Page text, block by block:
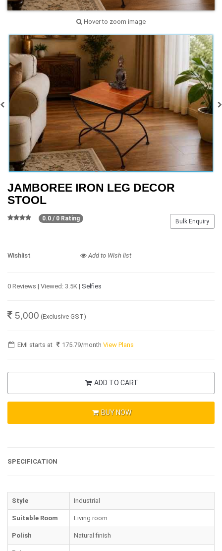
Hover to zoom image
JAMBOREE IRON LEG DECOR
STOOL
Bulk Enquiry
0.0 / 0 Rating
Wishlist Add to Wish list
0 Reviews | Viewed: 3.5K | Selfies
5,000 (Exclusive GST)
EMI starts at 175.79/monthView Plans
ADD TO CART
BUY NOW
SPECIFICATION
Style Industrial
Suitable Room Living room
Polish Natural finish